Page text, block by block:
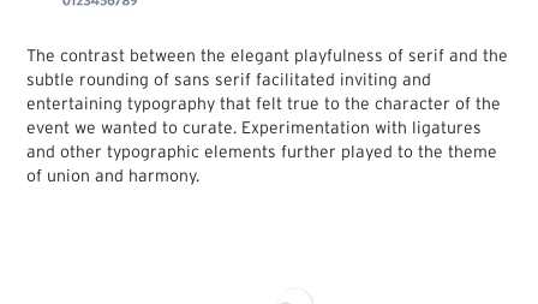
The contrast between the elegant playfulness of serif and the
subtle rounding of sans serif facilitated inviting and
entertaining typography that felt true to the character of the
event we wanted to curate. Experimentation with ligatures
and other typographic elements further played to the theme
of union and harmony.